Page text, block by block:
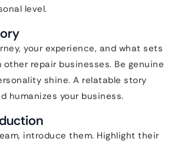
level.
your experience, and what sets
other repair businesses. Be genuine
shine. A relatable story
humanizes your business.
introduce them. Highlight their